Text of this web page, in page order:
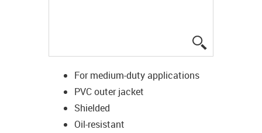
For medium-duty applications
PVC outer jacket
Shielded
Oil-resistant